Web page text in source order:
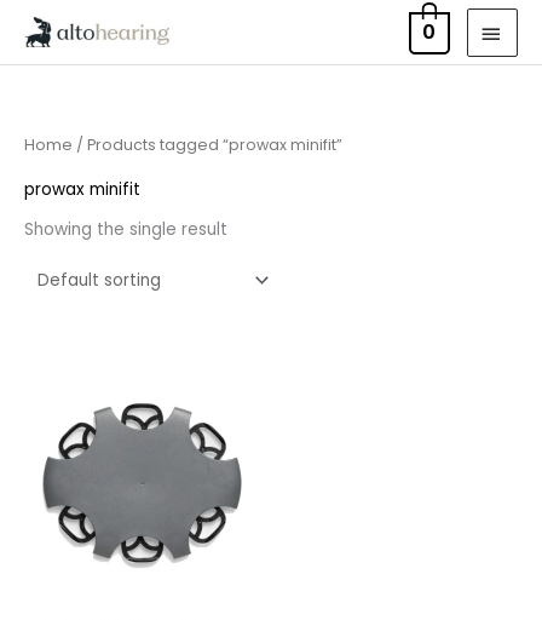
0
Home / Products tagged “prowax minifit”
prowax minifit
Showing the single result
£7.50
through
£23.95